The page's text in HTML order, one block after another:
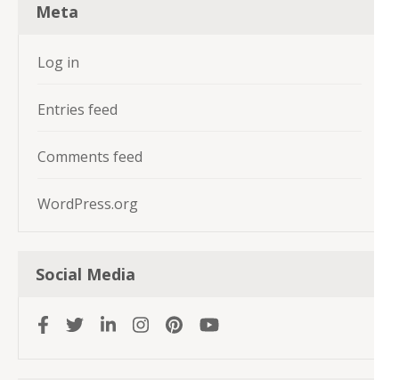
Meta
Log in
Entries feed
Comments feed
WordPress.org
Social Media